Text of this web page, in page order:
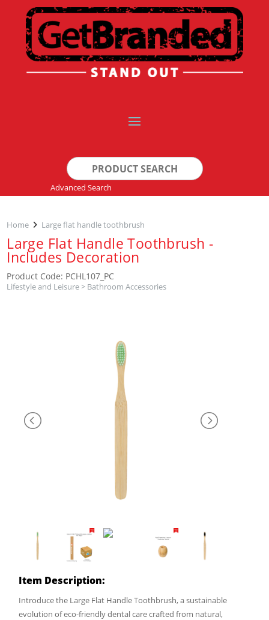
Search
for:
Advanced Search
Home Large flat handle toothbrush
Large Flat Handle Toothbrush -
Includes Decoration
Product Code: PCHL107_PC
Lifestyle and Leisure> Bathroom Accessories
Item Description:
Introduce the Large Flat Handle Toothbrush, a sustainable
evolution of eco-friendly dental care crafted from natural,